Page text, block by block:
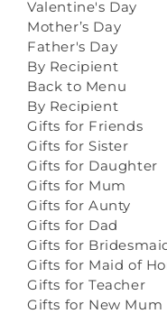
Valentine's Day
Mother’s Day
Father's Day
By Recipient
Back to Menu
By Recipient
Gifts for Friends
Gifts for Sister
Gifts for Daughter
Gifts for Mum
Gifts for Aunty
Gifts for Dad
Gifts for
Gifts for Maid of
Gifts for Teacher
Gifts for New Mum